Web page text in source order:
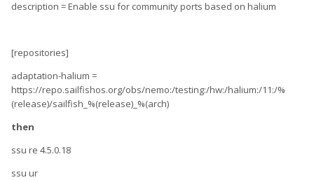
description = Enable ssu for community ports based on halium
[repositories]
adaptation-halium =
https://repo.sailfishos.org/obs/nemo:/testing:/hw:/halium:/11:/%
(release)/sailfish_%(release)_%(arch)
then
ssu re 4.5.0.18
ssu ur